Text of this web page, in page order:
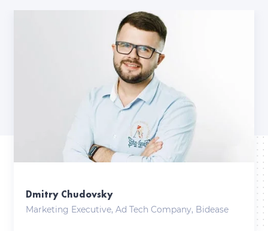
Dmitry Chudovsky
Marketing Executive, Ad Tech Company, Bidease